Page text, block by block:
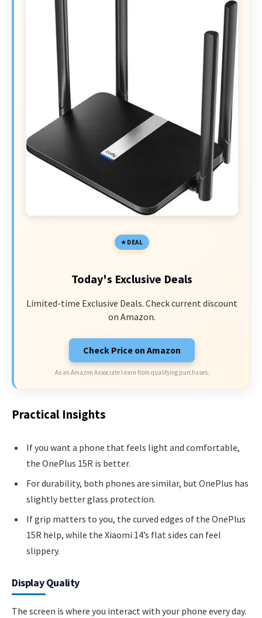
DEAL
Today's Exclusive Deals
Limited-time Exclusive Deals. Check current discount
on Amazon.
Check Price on Amazon
As an Amazon Associate I earn from qualifying purchases.
Practical Insights
If you want a phone that feels light and comfortable,
the OnePlus 15R is better.
For durability, both phones are similar, but OnePlus has
slightly better glass protection.
If grip matters to you, the curved edges of the OnePlus
15R help, while the Xiaomi 14’s flat sides can feel
slippery.
Display Quality
The screen is where you interact with your phone every day.